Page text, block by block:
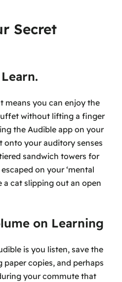
Secret
means you can enjoy the
without lifting a finger
the Audible app on your
onto your auditory senses
sandwich towers for
on your ‘mental
a cat slipping out an open
on Learning
is you listen, save the
copies, and perhaps
your commute that